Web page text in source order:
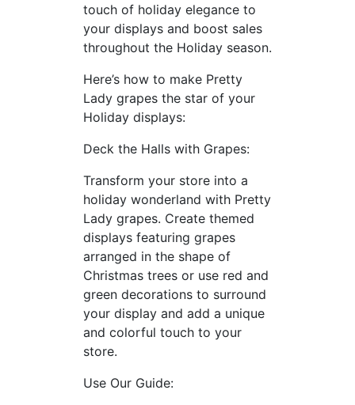
touch of holiday elegance to
your displays and boost sales
throughout the Holiday season.
Here’s how to make Pretty
Lady grapes the star of your
Holiday displays:
Deck the Halls with Grapes:
Transform your store into a
holiday wonderland with Pretty
Lady grapes. Create themed
displays featuring grapes
arranged in the shape of
Christmas trees or use red and
green decorations to surround
your display and add a unique
and colorful touch to your
store.
Use Our Guide: